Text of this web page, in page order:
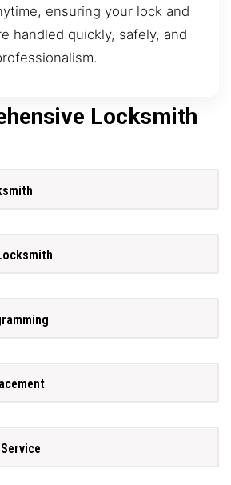
ensuring your lock and
handled quickly, safely, and
Locksmith